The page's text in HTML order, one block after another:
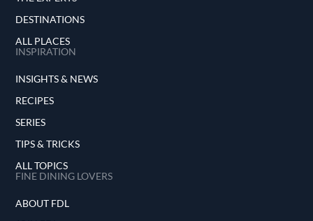
DESTINATIONS
ALL PLACES
INSPIRATION
INSIGHTS & NEWS
RECIPES
SERIES
TIPS & TRICKS
ALL TOPICS
FINE DINING LOVERS
ABOUT FDL